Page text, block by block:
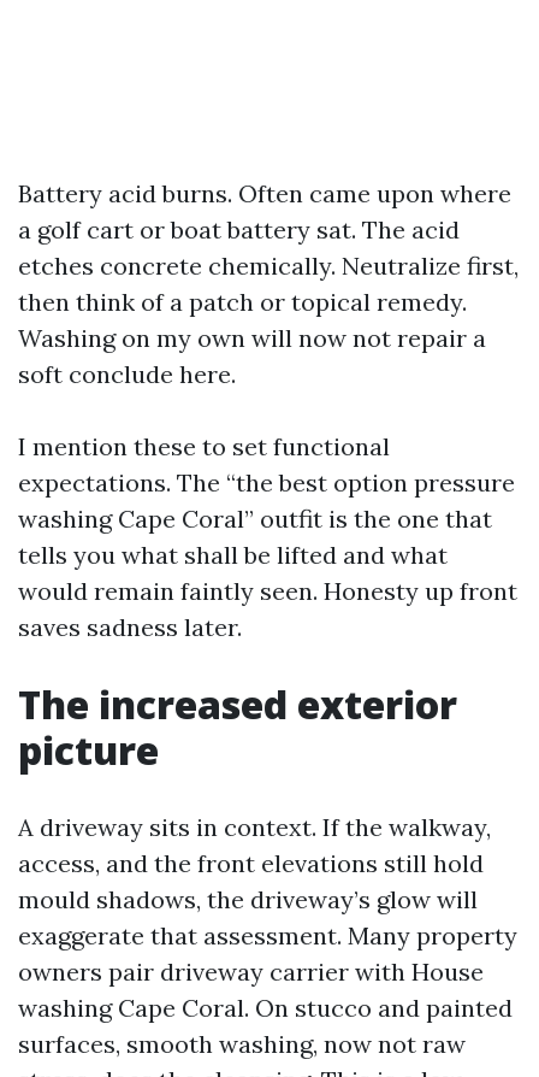
Battery acid burns. Often came upon where
a golf cart or boat battery sat. The acid
etches concrete chemically. Neutralize first,
then think of a patch or topical remedy.
Washing on my own will now not repair a
soft conclude here.
I mention these to set functional
expectations. The “the best option pressure
washing Cape Coral” outfit is the one that
tells you what shall be lifted and what
would remain faintly seen. Honesty up front
saves sadness later.
The increased exterior
picture
A driveway sits in context. If the walkway,
access, and the front elevations still hold
mould shadows, the driveway’s glow will
exaggerate that assessment. Many property
owners pair driveway carrier with House
washing Cape Coral. On stucco and painted
surfaces, smooth washing, now not raw